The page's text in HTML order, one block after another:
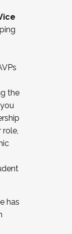
for
joining a
by
the
role,
has